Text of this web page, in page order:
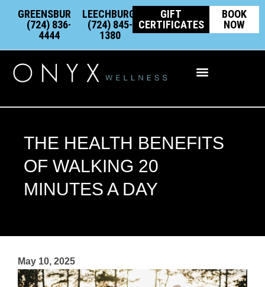
contentGREENSBURG:
(724) 836-
4444
LEECHBURG:
(724) 845-
1380
GIFT
CERTIFICATES
BOOK
NOW
THE HEALTH BENEFITS
OF WALKING 20
MINUTES A DAY
May 10, 2025